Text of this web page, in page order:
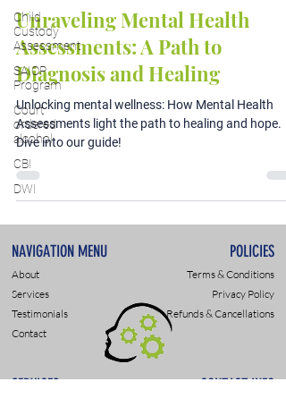
Child
Custody
Assessment
SAIOP
Program
Court
ordered
alcohol
CBI
DWI
Unraveling Mental Health
Assessments: A Path to
Diagnosis and Healing
Unlocking mental wellness: How Mental Health
Assessments light the path to healing and hope.
Dive into our guide!
NAVIGATION MENU POLICIES
About
Services
Testimonials
Contact
Terms & Conditions
Privacy Policy
Refunds & Cancellations
SERVICES CONTACT INFO